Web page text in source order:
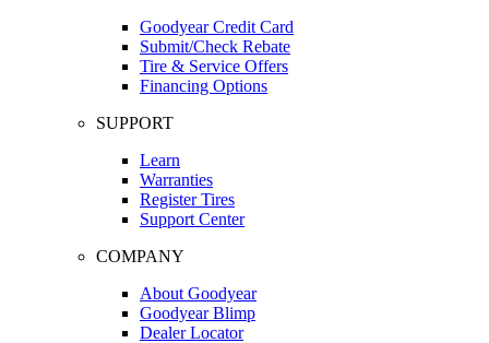
Goodyear Credit Card
Submit/Check Rebate
Tire & Service Offers
Financing Options
SUPPORT
Learn
Warranties
Register Tires
Support Center
COMPANY
About Goodyear
Goodyear Blimp
Dealer Locator